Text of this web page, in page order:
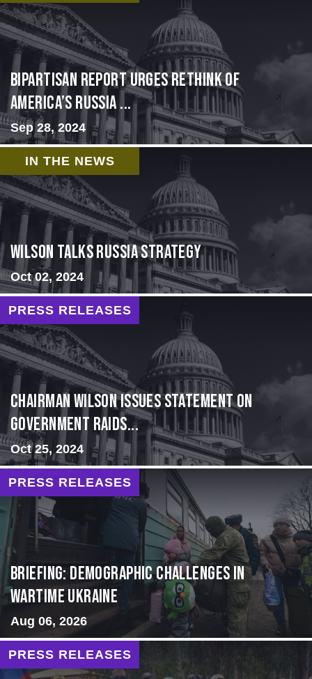
Bipartisan report urges rethink of
America’s Russia ...
Sep 28, 2024
IN THE NEWS
Wilson Talks Russia Strategy
Oct 02, 2024
PRESS RELEASES
Chairman Wilson Issues Statement on
Government Raids...
Oct 25, 2024
PRESS RELEASES
Briefing: Demographic Challenges in
Wartime Ukraine
Aug 06, 2026
PRESS RELEASES